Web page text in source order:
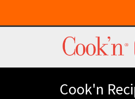
Cook'n